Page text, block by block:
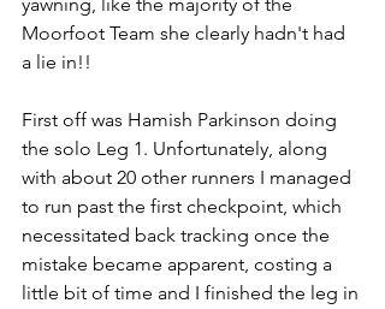
Moorfoot Team she clearly hadn't had
a lie in!!
First off was Hamish Parkinson doing
the solo Leg 1. Unfortunately, along
with about 20 other runners I managed
to run past the first checkpoint, which
necessitated back tracking once the
mistake became apparent, costing a
little bit of time and I finished the leg in